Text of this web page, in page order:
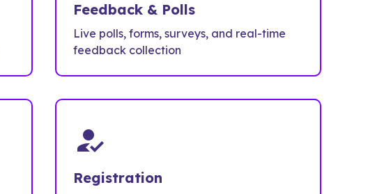
Feedback & Polls
Live polls, forms, surveys, and real-time
feedback collection
how_to_reg
Registration